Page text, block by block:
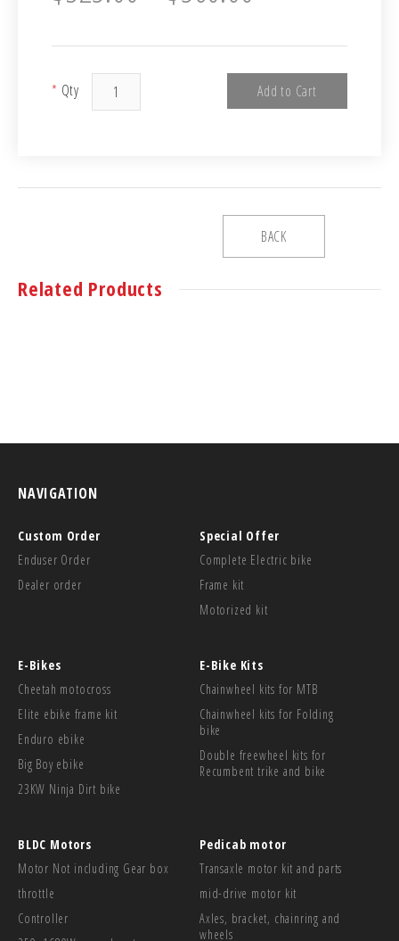
* Qty Add to Cart
BACK
Related Products
NAVIGATION
Custom Order
Enduser Order
Dealer order
Special Offer
Complete Electric bike
Frame kit
Motorized kit
E-Bikes
Cheetah motocross
Elite ebike frame kit
Enduro ebike
Big Boy ebike
23KW Ninja Dirt bike
E-Bike Kits
Chainwheel kits for MTB
Chainwheel kits for Folding
bike
Double freewheel kits for
Recumbent trike and bike
BLDC Motors
Motor Not including Gear box
throttle
Controller
Pedicab motor
Transaxle motor kit and parts
mid-drive motor kit
Axles, bracket, chainring and
wheels